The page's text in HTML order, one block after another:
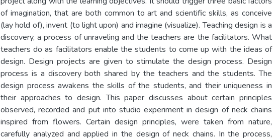
of imagination, that are both common to art and scientific skills, as conceive
(lay hold of), invent (to light upon) and imagine (visualize). Teaching design is a
discovery, a process of unraveling and the teachers are the facilitators. What
teachers do as facilitators enable the students to come up with the ideas of
design. Design projects are given to stimulate the design process. Design
process is a discovery both shared by the teachers and the students. The
design process awakens the skills of the students, and their uniqueness in
their approaches to design. This paper discusses about certain principles
observed, recorded and put into studio experiment in design of neck chains
inspired from flowers. Certain design principles, were taken from nature,
carefully analyzed and applied in the design of neck chains. In the process,